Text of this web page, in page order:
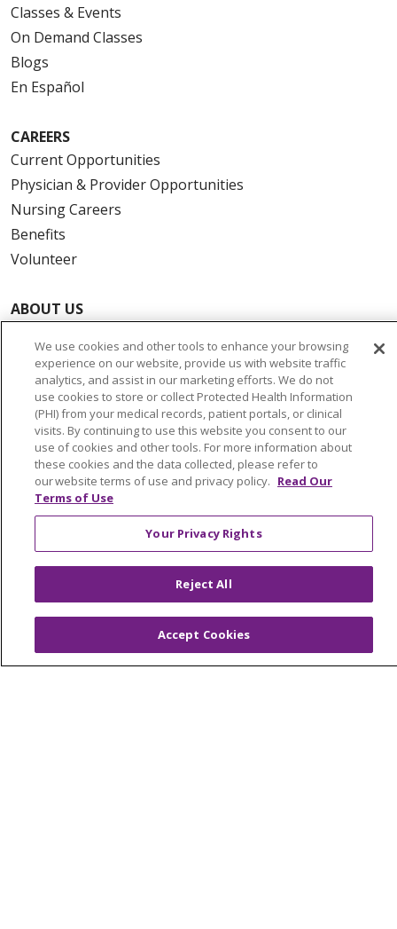
Classes & Events
On Demand Classes
Blogs
En Español
CAREERS
Current Opportunities
Physician & Provider Opportunities
Nursing Careers
Benefits
Volunteer
ABOUT US
Community Benefit
Awards and Recognition
Education & Research
Graduate Medical Education
Contact Us
Make a Gift
© 2026 Trinity Health Of New England
YOUR PRIVACY RIGHTS
COOKIE LIST
NOTICE OF PRIVACY PRACTICES
We use cookies and other tools to enhance your browsing
experience on our website, provide us with website traffic
analytics, and assist in our marketing efforts. We do not
use cookies to store or collect Protected Health Information
(PHI) from your medical records, patient portals, or clinical
visits. By continuing to use this website you consent to our
use of cookies and other tools. For more information about
these cookies and the data collected, please refer to
our website terms of use and privacy policy. Read Our
Terms of Use
Your Privacy Rights
Reject All
Accept Cookies